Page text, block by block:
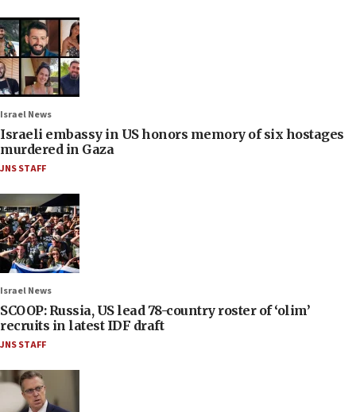
Israel News
Israeli embassy in US honors memory of six hostages
murdered in Gaza
JNS STAFF
Israel News
SCOOP: Russia, US lead 78-country roster of ‘olim’
recruits in latest IDF draft
JNS STAFF